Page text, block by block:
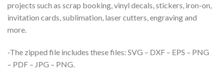
projects such as scrap booking, vinyl decals, stickers, iron-on,
invitation cards, sublimation, laser cutters, engraving and
more.
-The zipped file includes these files: SVG – DXF – EPS – PNG
– PDF – JPG – PNG.